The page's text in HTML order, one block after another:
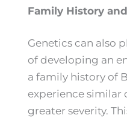
Family History
Genetics can also
of developing an
a family history of
experience similar
greater severity.